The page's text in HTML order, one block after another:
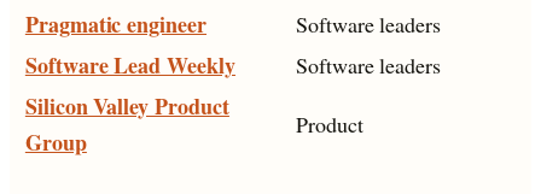
Pragmatic engineer Software leaders
Software Lead Weekly Software leaders
Silicon Valley Product
Group
Product